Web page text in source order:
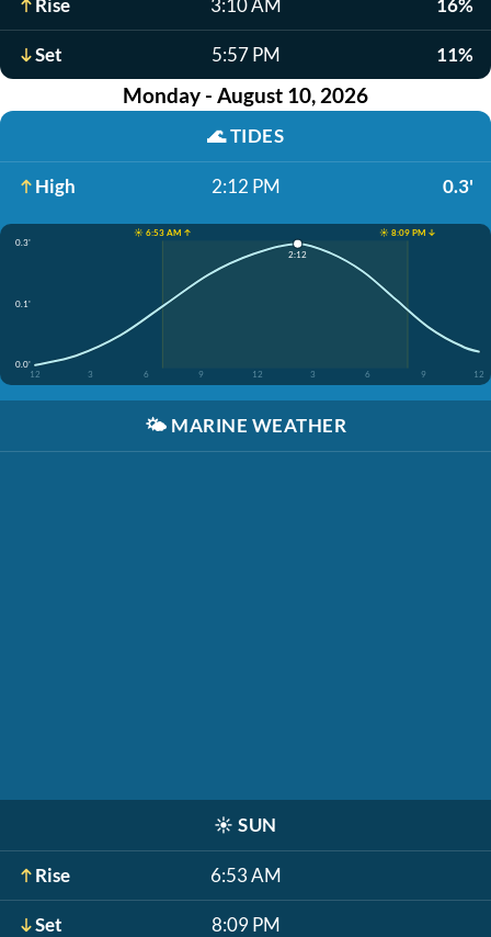
Rise 3:10 AM 16%
Set 5:57 PM 11%
Monday - August 10, 2026
🌊TIDES
High 2:12 PM 0.3'
☀️ 6:53 AM ↑
☀️ 8:09 PM ↓
0.3'
0.1'
0.0'
12
3 6 9 12 3 6 9 12
2:12
🌤️ MARINE WEATHER
☀️ SUN
Rise 6:53 AM
Set 8:09 PM